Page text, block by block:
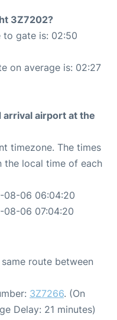
3Z7202?
to gate is: 02:50
on average is: 02:27
airport at the
timezone. The times
the local time of each
08-06 06:04:20
08-06 07:04:20
route between
3Z7266. (On
Delay: 21 minutes)